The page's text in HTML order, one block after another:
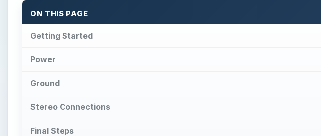
ON THIS PAGE
Getting Started
Power
Ground
Stereo Connections
Final Steps